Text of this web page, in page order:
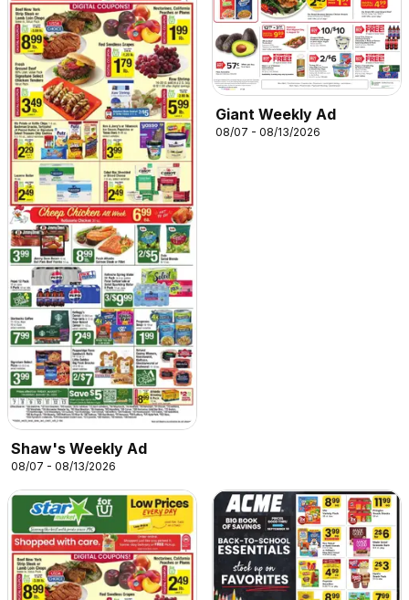
Shaw's Weekly Ad
08/07 - 08/13/2026
Giant Weekly Ad
08/07 - 08/13/2026